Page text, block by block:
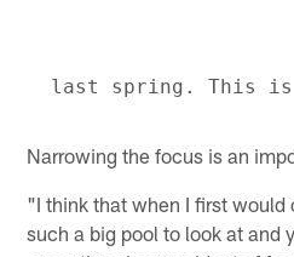
Narrowing the focus is an
"I think that when I first would
such a big pool to look at and